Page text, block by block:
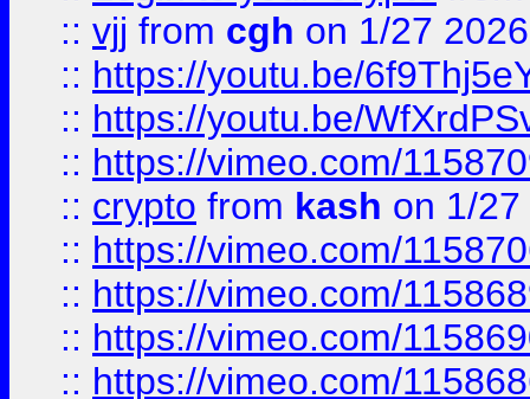
:: vjj from cgh on 1/27 2026
:: https://youtu.be/
:: https://youtu.be/
:: https://vimeo.com/
:: crypto from kash on 1/
:: https://vimeo.com/
:: https://vimeo.com/
:: https://vimeo.com/
:: https://vimeo.com/